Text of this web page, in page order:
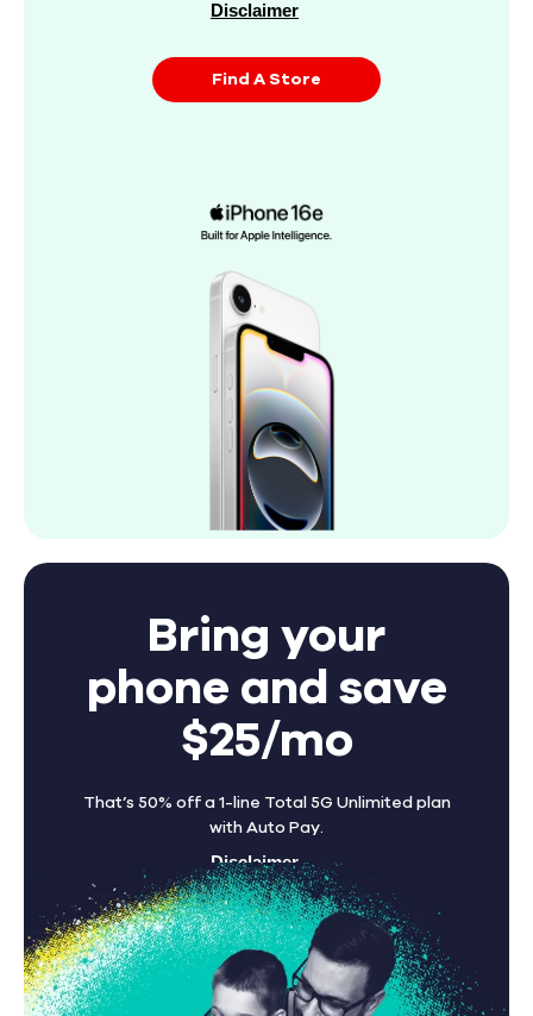
Disclaimer
Find A Store
Bring your
phone and save
$25/mo
That’s 50% off a 1-line Total 5G Unlimited plan
with Auto Pay.
Disclaimer
Find A Store